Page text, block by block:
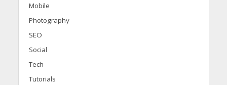
Mobile
Photography
SEO
Social
Tech
Tutorials